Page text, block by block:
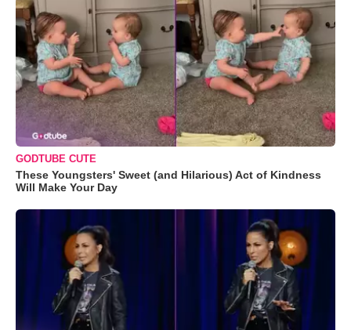
GODTUBE CUTE
These Youngsters' Sweet (and Hilarious) Act of Kindness
Will Make Your Day